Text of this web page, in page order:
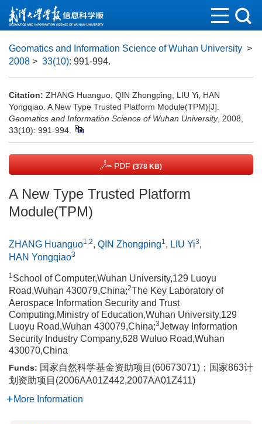
Geomatics and Information Science of Wuhan University >
2008 > 33(10): 991-994.
Citation: ZHANG Huanguo, QIN Zhongping, LIU Yi, HAN
Yongqiao. A New Type Trusted Platform Module(TPM)[J].
Geomatics and Information Science of Wuhan University, 2008,
33(10): 991-994.
PDF (378 KB)
A New Type Trusted Platform
Module(TPM)
ZHANG Huanguo1,2, QIN Zhongping1, LIU Yi3,
HAN Yongqiao3
1School of Computer,Wuhan University,129 Luoyu
Road,Wuhan 430079,China;2The Key Laboratory of
Aerospace Information Security and Trust
Computing,Ministry of Education,Wuhan University,129
Luoyu Road,Wuhan 430079,China;3Jetway Information
Security Industry Company,628 Wuluo Road,Wuhan
430070,China
Funds: 国家自然科学基金资助项目(60673071)；国家863计
划资助项目(2006AA01Z442,2007AA01Z411)
More Information